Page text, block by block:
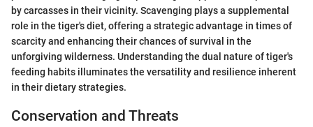
by carcasses in their vicinity. Scavenging plays a supplemental
role in the tiger's diet, offering a strategic advantage in times of
scarcity and enhancing their chances of survival in the
unforgiving wilderness. Understanding the dual nature of tiger's
feeding habits illuminates the versatility and resilience inherent
in their dietary strategies.
Conservation and Threats